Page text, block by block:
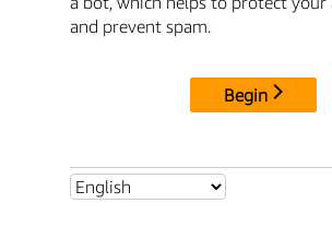
and prevent spam.
Begin